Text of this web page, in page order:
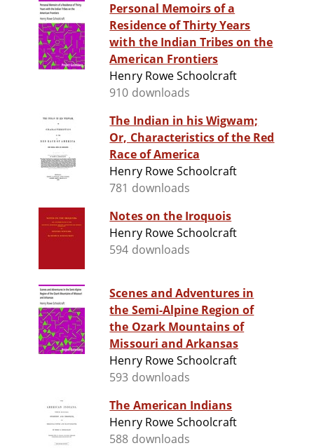
Personal Memoirs of a
Residence of Thirty Years
with the Indian Tribes on the
American Frontiers
Henry Rowe Schoolcraft
910 downloads
The Indian in his Wigwam;
Or, Characteristics of the Red
Race of America
Henry Rowe Schoolcraft
781 downloads
Notes on the Iroquois
Henry Rowe Schoolcraft
594 downloads
Scenes and Adventures in
the Semi-Alpine Region of
the Ozark Mountains of
Missouri and Arkansas
Henry Rowe Schoolcraft
593 downloads
The American Indians
Henry Rowe Schoolcraft
588 downloads